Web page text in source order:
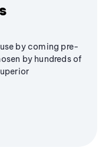
by coming pre-
by hundreds of